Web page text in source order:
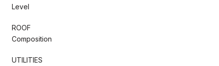
Level
ROOF
Composition
UTILITIES